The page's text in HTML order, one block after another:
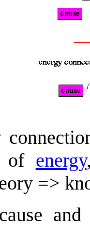
of energy
=>